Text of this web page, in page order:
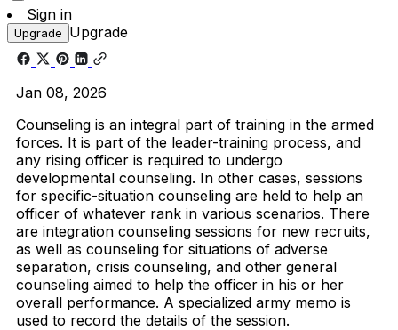
Sign in
Upgrade Upgrade
Jan 08, 2026
Counseling is an integral part of training in the armed
forces. It is part of the leader-training process, and
any rising officer is required to undergo
developmental counseling. In other cases, sessions
for specific-situation counseling are held to help an
officer of whatever rank in various scenarios. There
are integration counseling sessions for new recruits,
as well as counseling for situations of adverse
separation, crisis counseling, and other general
counseling aimed to help the officer in his or her
overall performance. A specialized army memo is
used to record the details of the session.